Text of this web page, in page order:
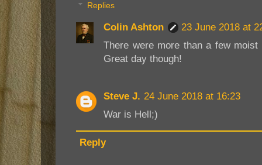
Replies
Colin Ashton
23 June 2018 at
There were more than a few
Great day though!
Steve J. 24 June 2018 at 16:23
War is Hell;)
Reply